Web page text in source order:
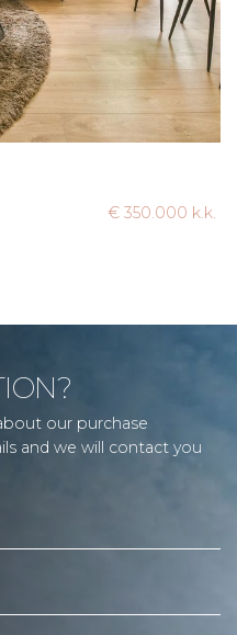
€ 350.000 k.k.
our purchase
and we will contact you